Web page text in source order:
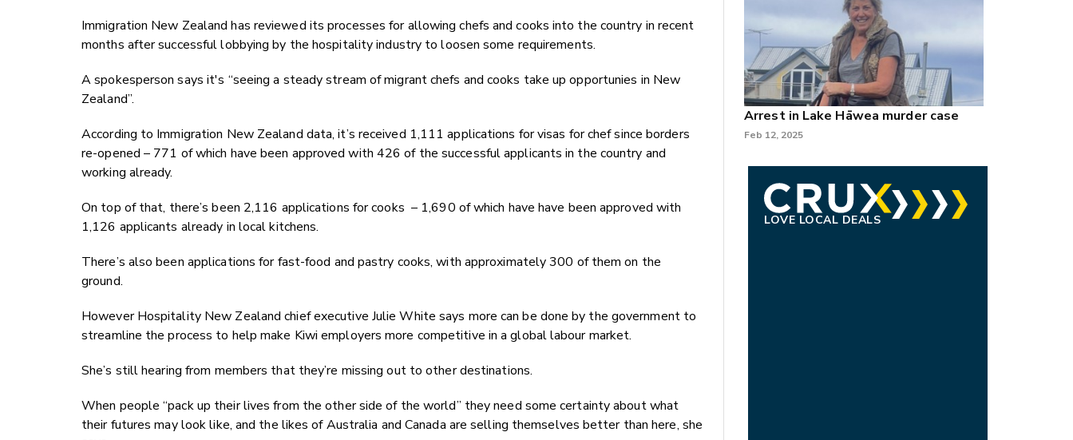
Immigration New Zealand has reviewed its processes for allowing chefs and cooks into the country in recent
months after successful lobbying by the hospitality industry to loosen some requirements.
A spokesperson says it's “seeing a steady stream of migrant chefs and cooks take up opportunies in New
Zealand”.
According to Immigration New Zealand data, it’s received 1,111 applications for visas for chef since borders
re-opened – 771 of which have been approved with 426 of the successful applicants in the country and
working already.
On top of that, there’s been 2,116 applications for cooks – 1,690 of which have have been approved with
1,126 applicants already in local kitchens.
There’s also been applications for fast-food and pastry cooks, with approximately 300 of them on the
ground.
However Hospitality New Zealand chief executive Julie White says more can be done by the government to
streamline the process to help make Kiwi employers more competitive in a global labour market.
She’s still hearing from members that they’re missing out to other destinations.
When people “pack up their lives from the other side of the world” they need some certainty about what
their futures may look like, and the likes of Australia and Canada are selling themselves better than here, she
Arrest in Lake Hāwea murder case
Feb 12, 2025
LOVE LOCAL DEALS